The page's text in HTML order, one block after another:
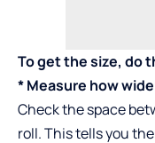
To get the size, do
* Measure how
Check the space
roll. This tells you